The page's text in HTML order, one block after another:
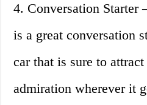
4. Conversation Starter
is a great conversation
car that is sure to
admiration wherever it